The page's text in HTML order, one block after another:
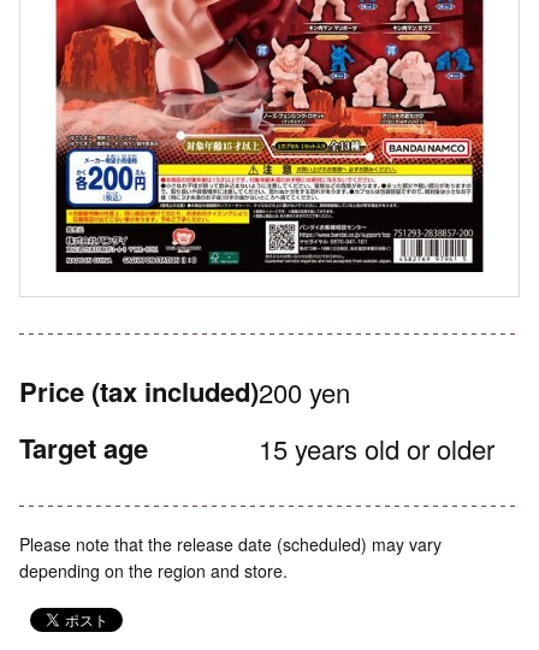
Price (tax included)200 yen
Target age 15 years old or older
Please note that the release date (scheduled) may vary
depending on the region and store.